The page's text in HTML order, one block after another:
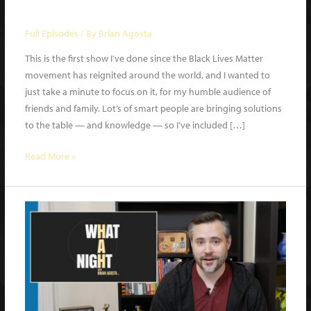
Full Episodes / By Brian Agosta
This is the first show I’ve done since the Black Lives Matter
movement has reignited around the world, and I wanted to
just take a minute to focus on it, for my humble audience of
friends and family. Lot’s of smart people are bringing solutions
to the table — and knowledge — so I’ve included […]
What
Night
|
Read More »